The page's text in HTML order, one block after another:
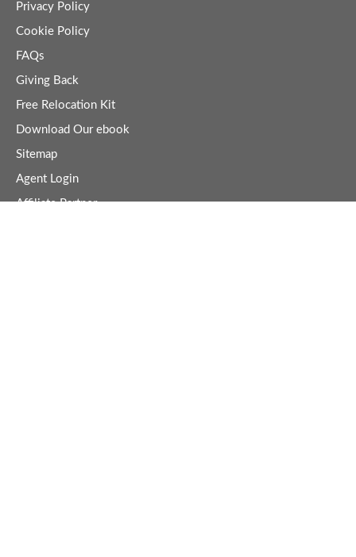
Privacy Policy
Cookie Policy
FAQs
Giving Back
Free Relocation Kit
Download Our ebook
Sitemap
Agent Login
Affiliate Partner